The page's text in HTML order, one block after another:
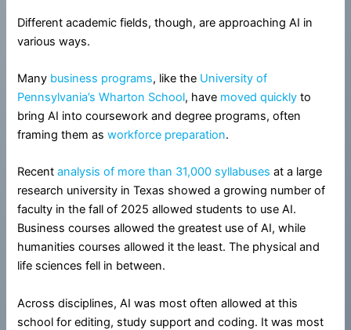
Different academic fields, though, are approaching AI in
various ways.
Many business programs, like the University of
Pennsylvania’s Wharton School, have moved quickly to
bring AI into coursework and degree programs, often
framing them asworkforce preparation.
Recentanalysis of more than 31,000 syllabuses at a large
research university in Texas showed a growing number of
faculty in the fall of 2025 allowed students to use AI.
Business courses allowed the greatest use of AI, while
humanities courses allowed it the least. The physical and
life sciences fell in between.
Across disciplines, AI was most often allowed at this
school for editing, study support and coding. It was most